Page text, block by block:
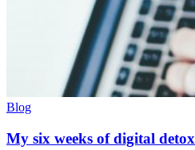
Blog
My six weeks of digital detox